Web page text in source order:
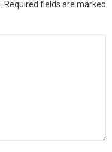
Required fields are marked